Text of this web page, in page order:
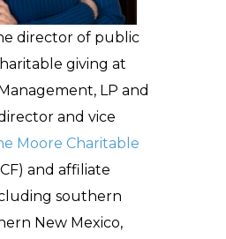
director of public
giving at
LP and
and vice
Moore Charitable
and affiliate
southern
New Mexico,